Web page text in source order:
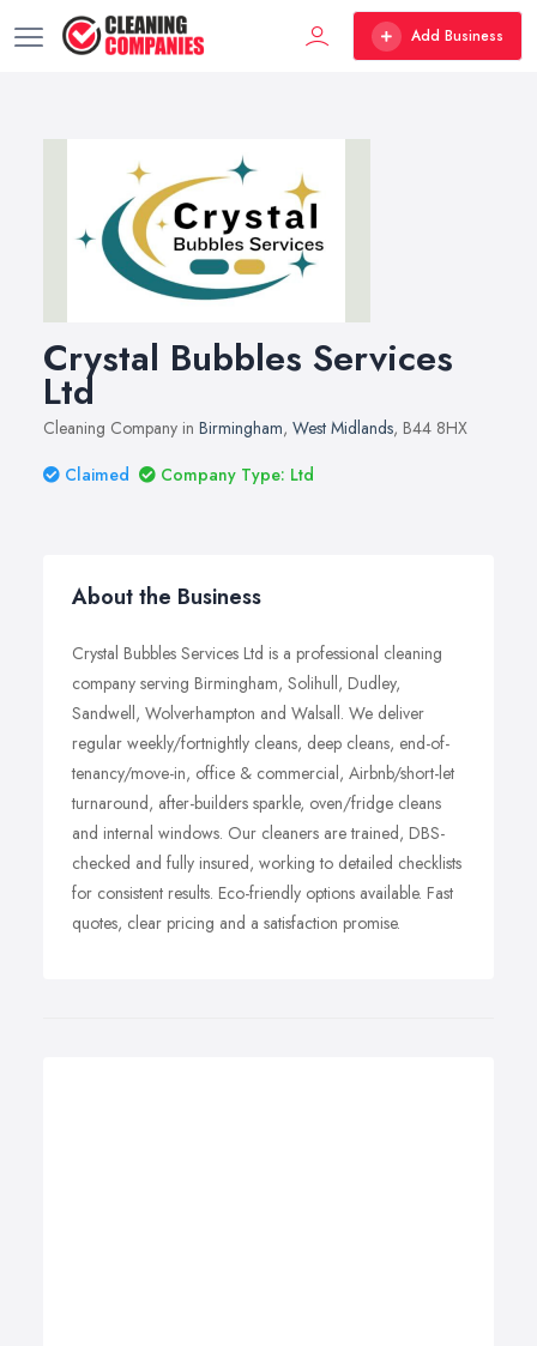
Add Business
Crystal Bubbles Services
Ltd
Cleaning Company in Birmingham, West Midlands, B44 8HX
Claimed
Company Type: Ltd
About the Business
Crystal Bubbles Services Ltd is a professional cleaning
company serving Birmingham, Solihull, Dudley,
Sandwell, Wolverhampton and Walsall. We deliver
regular weekly/fortnightly cleans, deep cleans, end-of-
tenancy/move-in, office & commercial, Airbnb/short-let
turnaround, after-builders sparkle, oven/fridge cleans
and internal windows. Our cleaners are trained, DBS-
checked and fully insured, working to detailed checklists
for consistent results. Eco-friendly options available. Fast
quotes, clear pricing and a satisfaction promise.